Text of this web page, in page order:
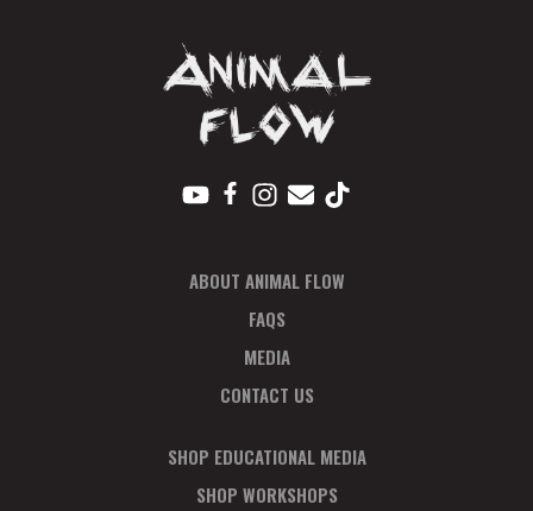
ABOUT ANIMAL FLOW
FAQS
MEDIA
CONTACT US
SHOP EDUCATIONAL MEDIA
SHOP WORKSHOPS